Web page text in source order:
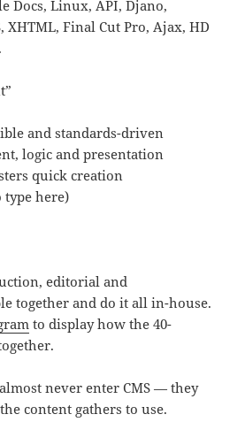
Docs, Linux, API, Djano,
XHTML, Final Cut Pro, Ajax, HD
and standards-driven
logic and presentation
quick creation
type here)
editorial and
together and do it all in-house.
to display how the 40-
never enter CMS — they
content gathers to use.